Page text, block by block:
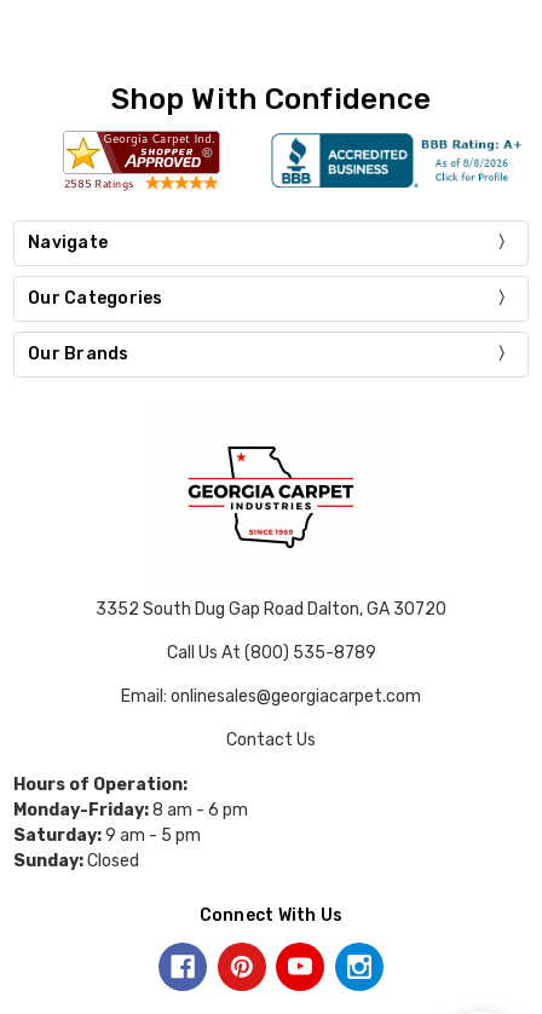
Shop With Confidence
Navigate
Our Categories
Our Brands
3352 South Dug Gap Road Dalton, GA 30720
Call Us At (800) 535-8789
Email: onlinesales@georgiacarpet.com
Contact Us
Hours of Operation:
Monday-Friday:8 am - 6 pm
Saturday:9 am - 5 pm
Sunday:Closed
Connect With Us